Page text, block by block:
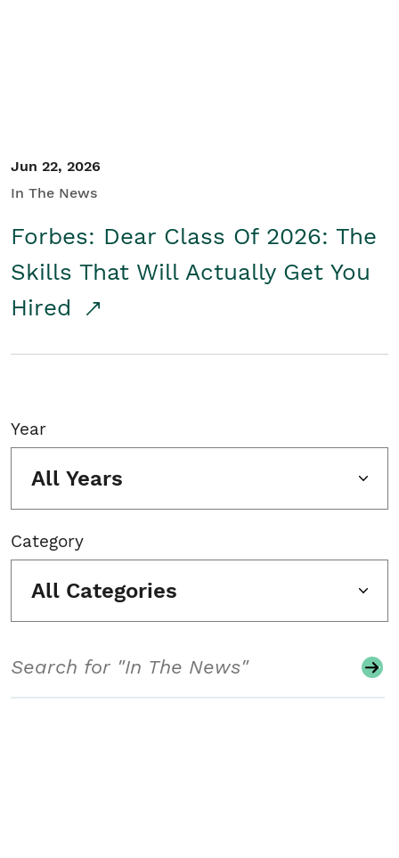
Jun 22, 2026
In The News
Forbes: Dear Class Of 2026: The
Skills That Will Actually Get You
Hired
Year
All Years
Category
All Categories